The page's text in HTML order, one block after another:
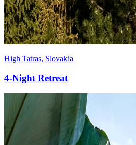
High Tatras, Slovakia
4-Night Retreat